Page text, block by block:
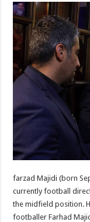
farzad Majidi (born
currently football
the midfield position.
footballer Farhad